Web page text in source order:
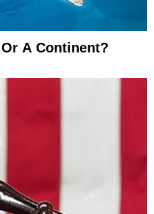
A Continent?